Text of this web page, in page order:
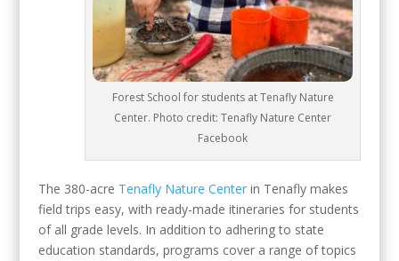
Forest School for students at Tenafly Nature
Center. Photo credit: Tenafly Nature Center
Facebook
The 380-acre Tenafly Nature Centerin Tenafly makes
field trips easy, with ready-made itineraries for students
of all grade levels. In addition to adhering to state
education standards, programs cover a range of topics